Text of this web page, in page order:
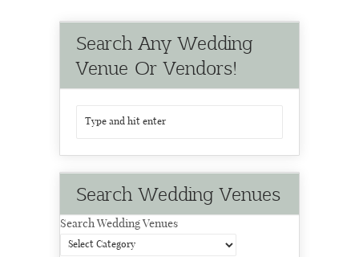
Search Any Wedding
Venue Or Vendors!
Search Wedding Venues
Search Wedding Venues